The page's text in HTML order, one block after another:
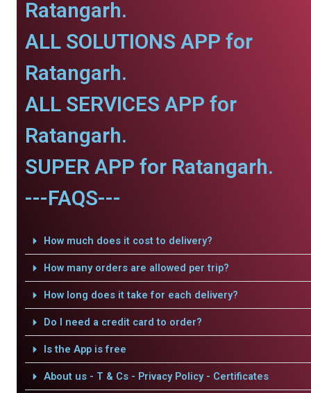
Ratangarh.
ALL SOLUTIONS APP for
Ratangarh.
ALL SERVICES APP for
Ratangarh.
SUPER APP for Ratangarh.
---FAQS---
How much does it cost to delivery?
How many orders are allowed per trip?
How long does it take for each delivery?
Do I need a credit card to order?
Is the App is free
About us - T & Cs - Privacy Policy - Certificates